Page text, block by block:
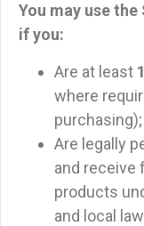
You may use
if you:
Are at least
where
purchasing);
Are legally
and receive
products
and local